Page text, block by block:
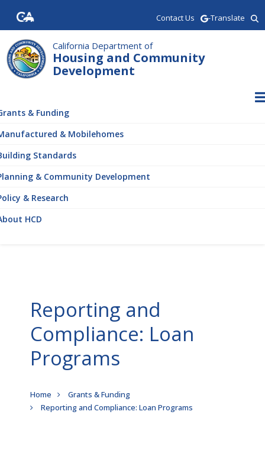
main
content
Contact Us -Translate
California Department of
Housing and Community
Development
& Funding
& Mobilehomes
Standards
& Community Development
& Research
HCD
Reporting and
Compliance: Loan
Programs
Breadcrumb
Home
Grants & Funding
Reporting and Compliance: Loan Programs